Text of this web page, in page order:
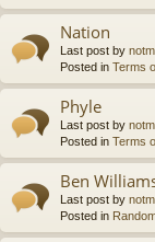
Nation
Last post by
Posted in Terms
Phyle
Last post by
Posted in Terms
Ben
Last post by
Posted in